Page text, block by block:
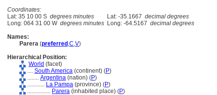
Coordinates:
Lat: 35 10 00 S degrees minutes Lat: -35.1667 decimal degrees
Long: 064 31 00 W degrees minutes Long: -64.5167 decimal degrees
Names:
Parera (preferred ,C,V)
Hierarchical Position:
World (facet)
.... South America (continent) (P)
........ Argentina (nation) (P)
............ La Pampa (province) (P)
................ Parera (inhabited place) (P)